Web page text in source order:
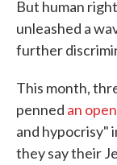
But human
unleashed a
further
This month,
penned an
and hypocrisy"
they say their